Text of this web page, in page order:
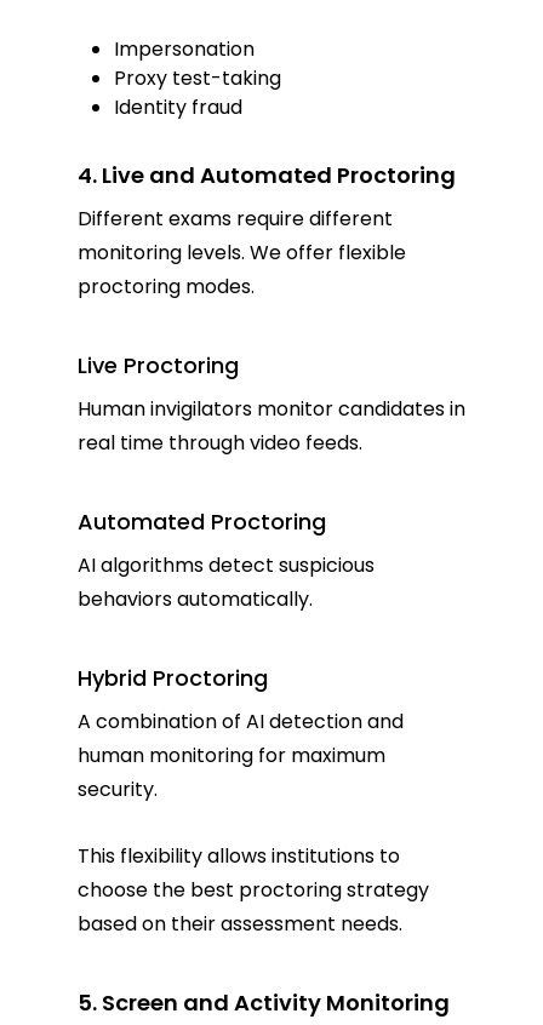
Impersonation
Proxy test-taking
Identity fraud
4. Live and Automated Proctoring
Different exams require different
monitoring levels. We offer flexible
proctoring modes.
Live Proctoring
Human invigilators monitor candidates in
real time through video feeds.
Automated Proctoring
AI algorithms detect suspicious
behaviors automatically.
Hybrid Proctoring
A combination of AI detection and
human monitoring for maximum
security.
This flexibility allows institutions to
choose the best proctoring strategy
based on their assessment needs.
5. Screen and Activity Monitoring